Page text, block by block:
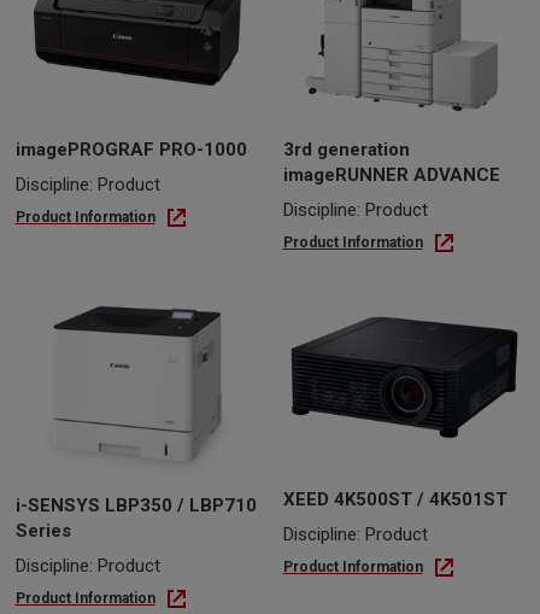
imagePROGRAF PRO-1000
Discipline: Product
Product Information
3rd generation
imageRUNNER ADVANCE
Discipline: Product
Product Information
i-SENSYS LBP350 / LBP710
Series
Discipline: Product
Product Information
XEED 4K500ST / 4K501ST
Discipline: Product
Product Information